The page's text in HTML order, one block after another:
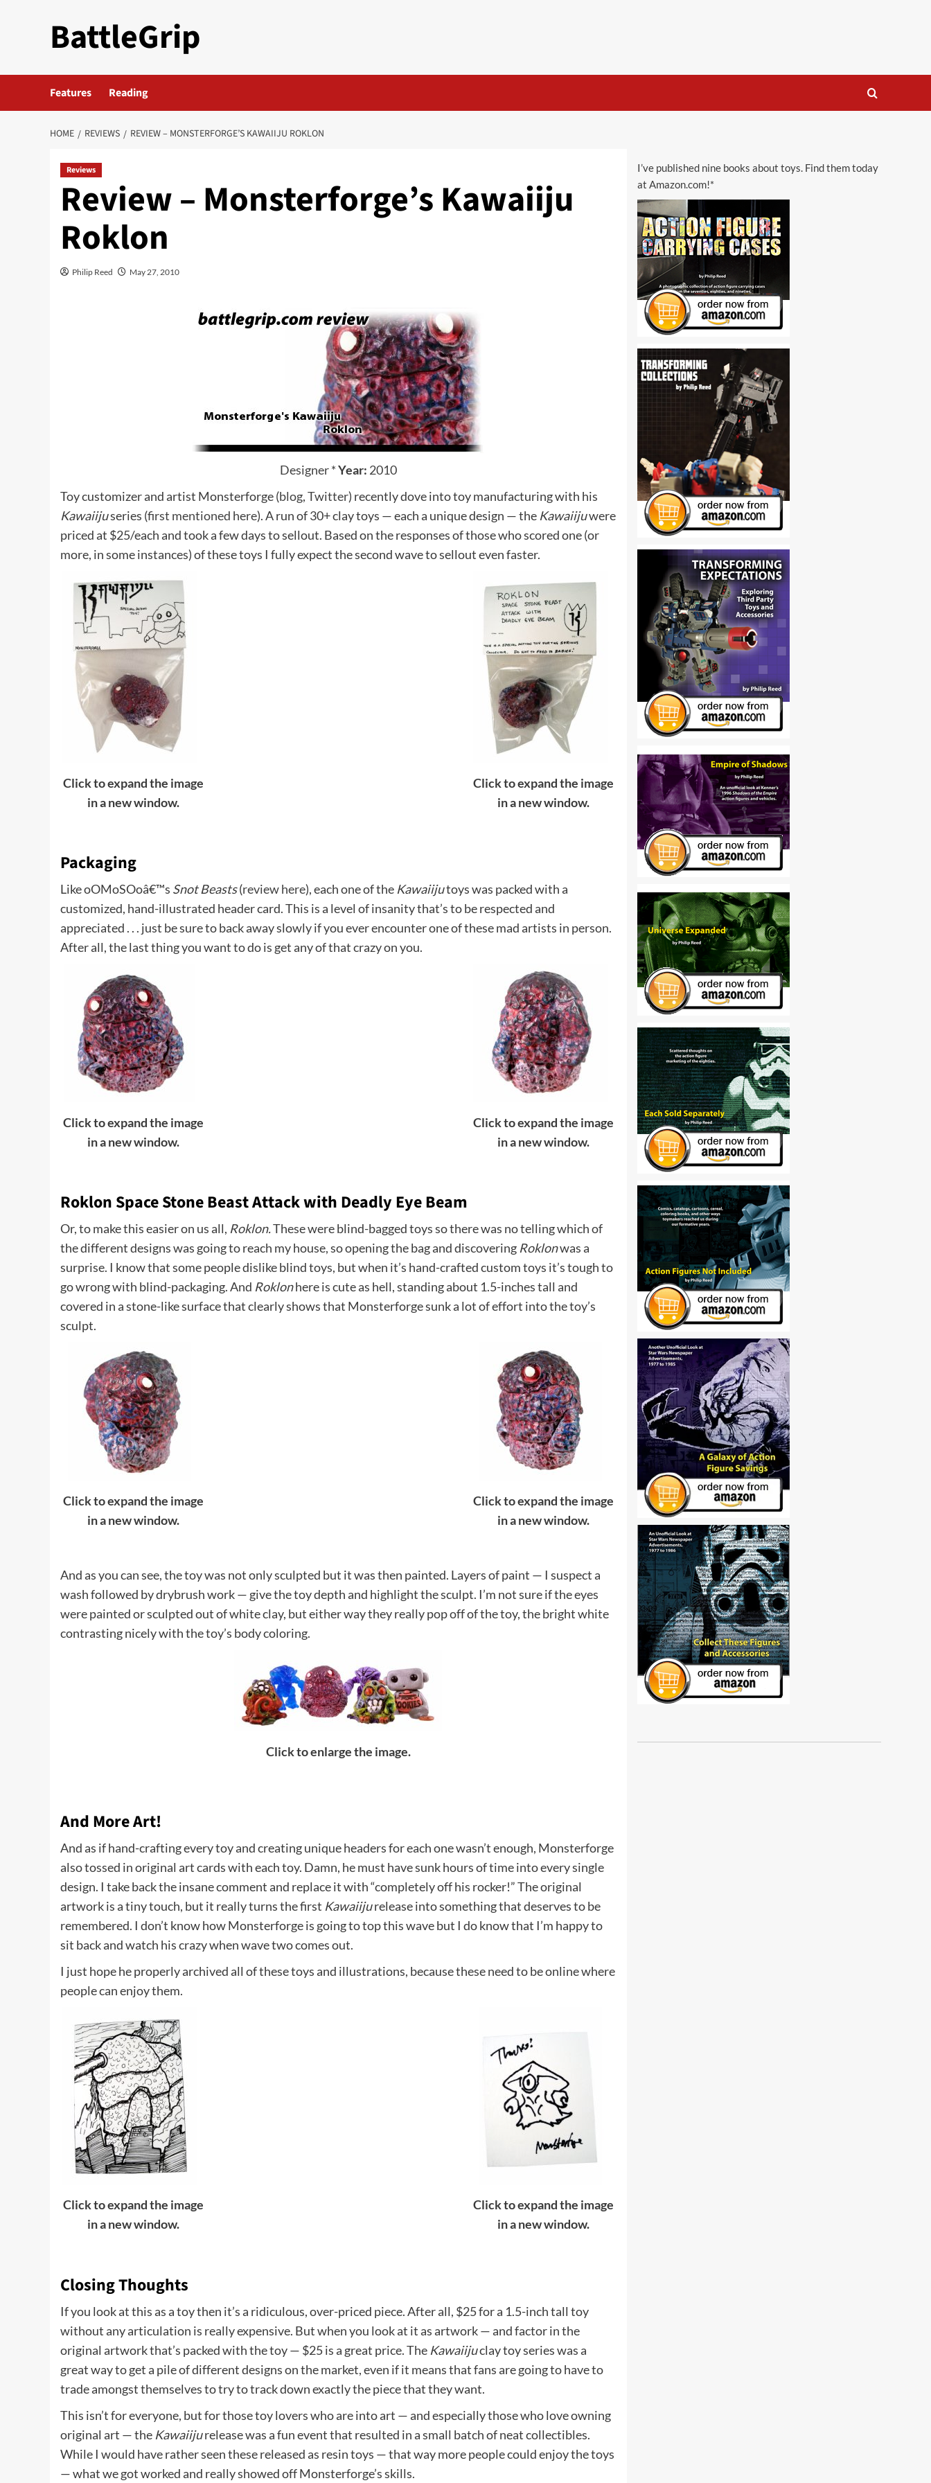
BattleGrip
Features Reading
HOME REVIEWS REVIEW – MONSTERFORGE’S KAWAIIJU ROKLON
Reviews
Review – Monsterforge’s Kawaiiju
Roklon
Philip Reed May 27, 2010
Designer*Year: 2010
Toy customizer and artist Monsterforge (blog,Twitter) recently dove into toy manufacturing with his
Kawaiijuseries (first mentioned here). A run of 30+ clay toys — each a unique design — the Kawaiijuwere
priced at $25/each and took a few days to sellout. Based on the responses of those who scored one (or
more, in some instances) of these toys I fully expect the second wave to sellout even faster.
Click to expand the image
in a new window.
Click to expand the image
in a new window.
Packaging
Like oOMoSOoâ€™s Snot Beasts(review here), each one of the Kawaiijutoys was packed with a
customized, hand-illustrated header card. This is a level of insanity that’s to be respected and
appreciated . . . just be sure to back away slowly if you ever encounter one of these mad artists in person.
After all, the last thing you want to do is get any of that crazy on you.
Click to expand the image
in a new window.
Click to expand the image
in a new window.
Roklon Space Stone Beast Attack with Deadly Eye Beam
Or, to make this easier on us all, Roklon.These were blind-bagged toys so there was no telling which of
the different designs was going to reach my house, so opening the bag and discovering Roklonwas a
surprise. I know that some people dislike blind toys, but when it’s hand-crafted custom toys it’s tough to
go wrong with blind-packaging. And Roklonhere is cute as hell, standing about 1.5-inches tall and
covered in a stone-like surface that clearly shows that Monsterforge sunk a lot of effort into the toy’s
sculpt.
Click to expand the image
in a new window.
Click to expand the image
in a new window.
And as you can see, the toy was not only sculpted but it was then painted. Layers of paint — I suspect a
wash followed by drybrush work — give the toy depth and highlight the sculpt. I’m not sure if the eyes
were painted or sculpted out of white clay, but either way they really pop off of the toy, the bright white
contrasting nicely with the toy’s body coloring.
Click to enlarge the image.
And More Art!
And as if hand-crafting every toy and creating unique headers for each one wasn’t enough, Monsterforge
also tossed in original art cards with each toy. Damn, he must have sunk hours of time into every single
design. I take back the insane comment and replace it with “completely off his rocker!” The original
artwork is a tiny touch, but it really turns the first Kawaiijurelease into something that deserves to be
remembered. I don’t know how Monsterforge is going to top this wave but I do know that I’m happy to
sit back and watch his crazy when wave two comes out.
I just hope he properly archived all of these toys and illustrations, because these need to be online where
people can enjoy them.
Click to expand the image
in a new window.
Click to expand the image
in a new window.
Closing Thoughts
If you look at this as a toy then it’s a ridiculous, over-priced piece. After all, $25 for a 1.5-inch tall toy
without any articulation is really expensive. But when you look at it as artwork — and factor in the
original artwork that’s packed with the toy — $25 is a great price. The Kawaiijuclay toy series was a
great way to get a pile of different designs on the market, even if it means that fans are going to have to
trade amongst themselves to try to track down exactly the piece that they want.
This isn’t for everyone, but for those toy lovers who are into art — and especially those who love owning
original art — the Kawaiijurelease was a fun event that resulted in a small batch of neat collectibles.
While I would have rather seen these released as resin toys — that way more people could enjoy the toys
— what we got worked and really showed off Monsterforge’s skills.
I’ve published nine books about toys. Find them today
at Amazon.com!*